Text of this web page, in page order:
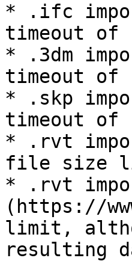
* .ifc
timeout of
* .3dm
timeout of
* .skp
timeout of
* .rvt
file size
* .rvt
(https://
limit,
resulting